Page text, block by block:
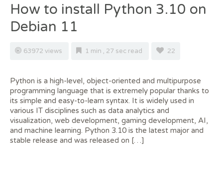
How to install Python 3.10 on
Debian 11
63972 views 1 min , 27 sec read 22
Python is a high-level, object-oriented and multipurpose
programming language that is extremely popular thanks to
its simple and easy-to-learn syntax. It is widely used in
various IT disciplines such as data analytics and
visualization, web development, gaming development, AI,
and machine learning. Python 3.10 is the latest major and
stable release and was released on […]